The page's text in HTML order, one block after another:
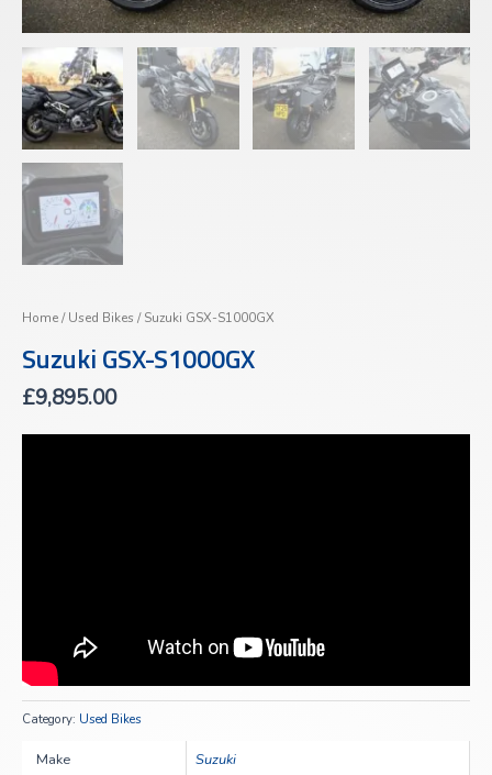
Home/Used Bikes / Suzuki GSX-S1000GX
Suzuki GSX-S1000GX
£9,895.00
Category: Used Bikes
Make
Suzuki